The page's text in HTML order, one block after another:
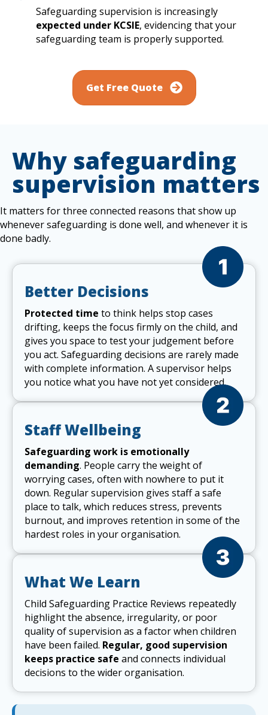
Safeguarding supervision is increasingly
expected under KCSIE, evidencing that your
safeguarding team is properly supported.
Get Free Quote
Why safeguarding
supervision matters
It matters for three connected reasons that show up
whenever safeguarding is done well, and whenever it is
done badly.
Better Decisions
Protected time to think helps stop cases
drifting, keeps the focus firmly on the child, and
gives you space to test your judgement before
you act. Safeguarding decisions are rarely made
with complete information. A supervisor helps
you notice what you have not yet considered.
Staff Wellbeing
Safeguarding work is emotionally
demanding. People carry the weight of
worrying cases, often with nowhere to put it
down. Regular supervision gives staff a safe
place to talk, which reduces stress, prevents
burnout, and improves retention in some of the
hardest roles in your organisation.
What We Learn
Child Safeguarding Practice Reviews repeatedly
highlight the absence, irregularity, or poor
quality of supervision as a factor when children
have been failed. Regular, good supervision
keeps practice safe and connects individual
decisions to the wider organisation.